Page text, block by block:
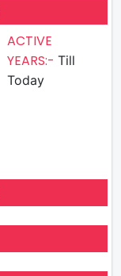
ACTIVE
YEARS:- Till
Today